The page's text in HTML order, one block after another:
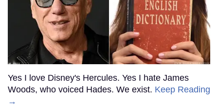
Yes I love Disney's Hercules. Yes I hate James
Woods, who voiced Hades. We exist. Keep Reading
→